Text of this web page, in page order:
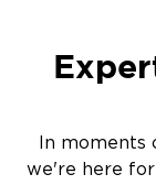
In moments
we're here